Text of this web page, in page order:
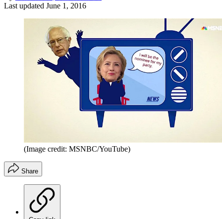
Last updated June 1, 2016
(Image credit: MSNBC/YouTube)
Share